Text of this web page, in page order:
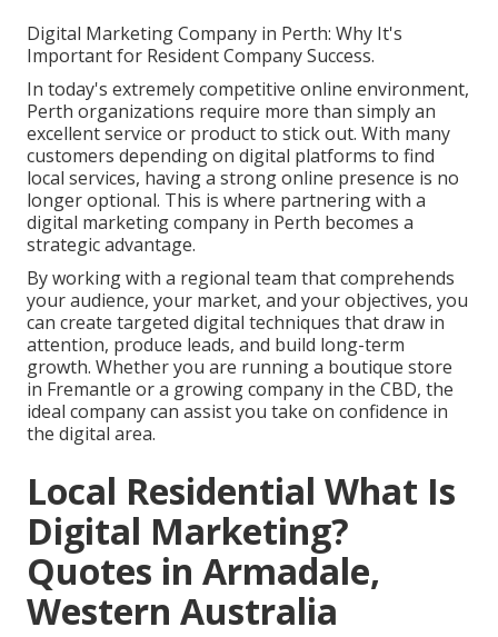
Digital Marketing Company in Perth: Why It's
Important for Resident Company Success.
In today's extremely competitive online environment,
Perth organizations require more than simply an
excellent service or product to stick out. With many
customers depending on digital platforms to find
local services, having a strong online presence is no
longer optional. This is where partnering with a
digital marketing company in Perth becomes a
strategic advantage.
By working with a regional team that comprehends
your audience, your market, and your objectives, you
can create targeted digital techniques that draw in
attention, produce leads, and build long-term
growth. Whether you are running a boutique store
in Fremantle or a growing company in the CBD, the
ideal company can assist you take on confidence in
the digital area.
Local Residential What Is
Digital Marketing?
Quotes in Armadale,
Western Australia